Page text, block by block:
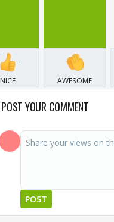
NICE AWESOME
POST YOUR COMMENT
POST